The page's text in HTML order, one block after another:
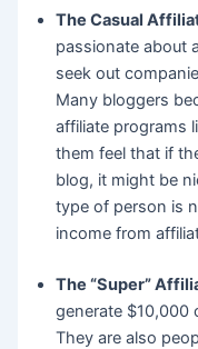
The Casual
passionate about
seek out
Many bloggers
affiliate programs
them feel that if
blog, it might be
type of person is
income from
The “Super”
generate $10,000
They are also